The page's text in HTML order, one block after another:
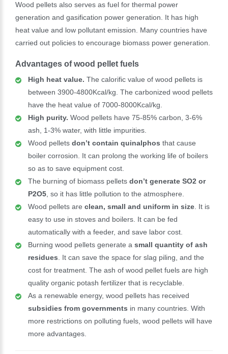
Wood pellets also serves as fuel for thermal power
generation and gasification power generation. It has high
heat value and low pollutant emission. Many countries have
carried out policies to encourage biomass power generation.
Advantages of wood pellet fuels
High heat value. The calorific value of wood pellets is
between 3900-4800Kcal/kg. The carbonized wood pellets
have the heat value of 7000-8000Kcal/kg.
High purity. Wood pellets have 75-85% carbon, 3-6%
ash, 1-3% water, with little impurities.
Wood pellets don’t contain quinalphos that cause
boiler corrosion. It can prolong the working life of boilers
so as to save equipment cost.
The burning of biomass pellets don’t generate SO2 or
P2O5 , so it has little pollution to the atmosphere.
Wood pellets are clean, small and uniform in size . It is
easy to use in stoves and boilers. It can be fed
automatically with a feeder, and save labor cost.
Burning wood pellets generate a small quantity of ash
residues . It can save the space for slag piling, and the
cost for treatment. The ash of wood pellet fuels are high
quality organic potash fertilizer that is recyclable.
As a renewable energy, wood pellets has received
subsidies from governments in many countries. With
more restrictions on polluting fuels, wood pellets will have
more advantages.